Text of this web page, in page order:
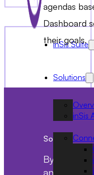
inSis Suite
inSis
Solutions
agendas
Dashboard
their goals.
Solution
By
and